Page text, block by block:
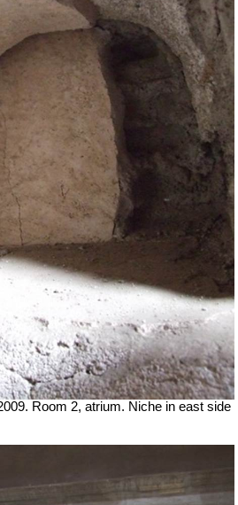
Room 2, atrium. Niche in east side